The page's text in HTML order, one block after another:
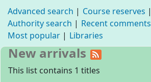
Advanced search
Course reserves
Authority search
Recent comments
Most popular
Libraries
New arrivals
This list contains 1 titles